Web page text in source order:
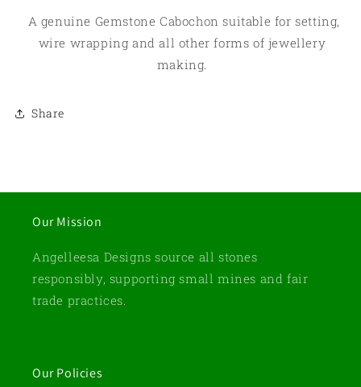
A genuine Gemstone Cabochon suitable for setting,
wire wrapping and all other forms of jewellery
making.
Share
Our Mission
Angelleesa Designs source all stones
responsibly, supporting small mines and fair
trade practices.
Our Policies